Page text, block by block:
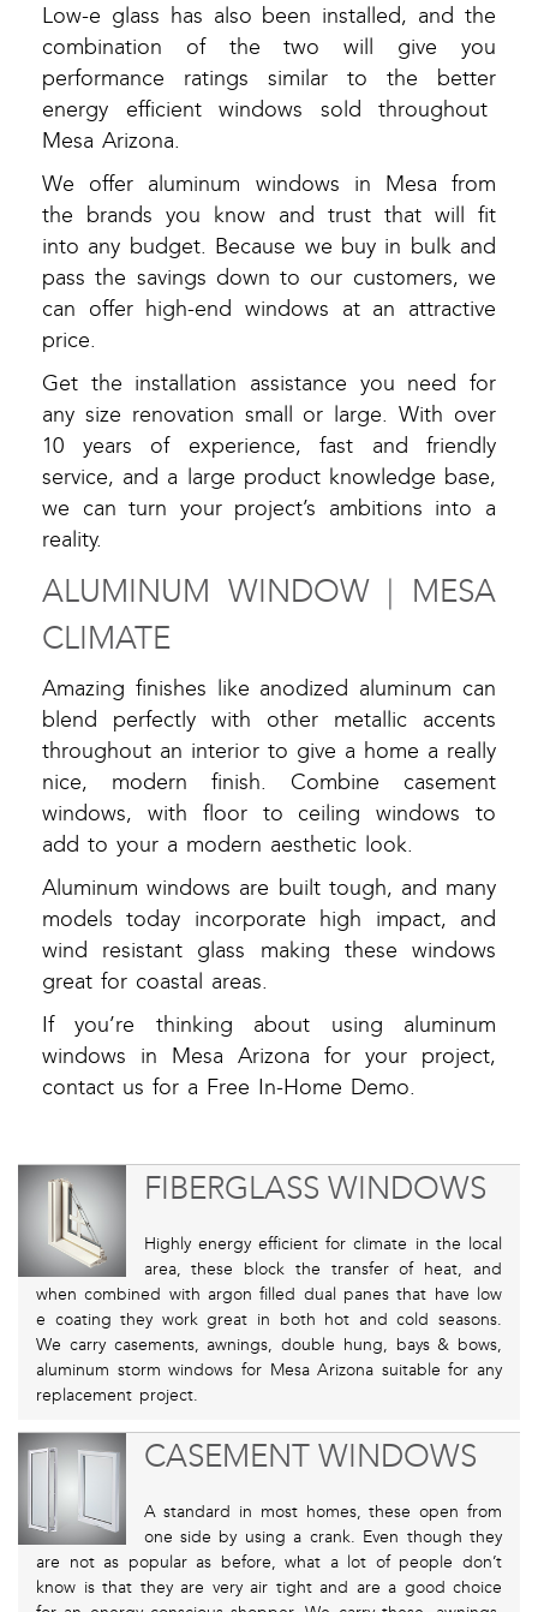
Low-e glass has also been installed, and the
combination of the two will give you
performance ratings similar to the better
energy efficient windows sold throughout
Mesa Arizona.
We offer aluminum windows in Mesa from
the brands you know and trust that will fit
into any budget. Because we buy in bulk and
pass the savings down to our customers, we
can offer high-end windows at an attractive
price.
Get the installation assistance you need for
any size renovation small or large. With over
10 years of experience, fast and friendly
service, and a large product knowledge base,
we can turn your project’s ambitions into a
reality.
ALUMINUM WINDOW | MESA
CLIMATE
Amazing finishes like anodized aluminum can
blend perfectly with other metallic accents
throughout an interior to give a home a really
nice, modern finish. Combine casement
windows, with floor to ceiling windows to
add to your a modern aesthetic look.
Aluminum windows are built tough, and many
models today incorporate high impact, and
wind resistant glass making these windows
great for coastal areas.
If you’re thinking about using aluminum
windows in Mesa Arizona for your project,
contact us for a Free In-Home Demo.
FIBERGLASS WINDOWS
Highly energy efficient for climate in the local
area, these block the transfer of heat, and
when combined with argon filled dual panes that have low
e coating they work great in both hot and cold seasons.
We carry casements, awnings, double hung, bays & bows,
aluminum storm windows for Mesa Arizona suitable for any
replacement project.
CASEMENT WINDOWS
A standard in most homes, these open from
one side by using a crank. Even though they
are not as popular as before, what a lot of people don’t
know is that they are very air tight and are a good choice